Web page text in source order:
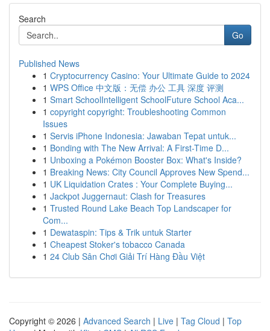
Search
Go
Published News
1 Cryptocurrency Casino: Your Ultimate Guide to 2024
1 WPS Office 中文版：无偿 办公 工具 深度 评测
1 Smart SchoolIntelligent SchoolFuture School Aca...
1 copyright copyright: Troubleshooting Common
Issues
1 Servis iPhone Indonesia: Jawaban Tepat untuk...
1 Bonding with The New Arrival: A First-Time D...
1 Unboxing a Pokémon Booster Box: What's Inside?
1 Breaking News: City Council Approves New Spend...
1 UK Liquidation Crates : Your Complete Buying...
1 Jackpot Juggernaut: Clash for Treasures
1 Trusted Round Lake Beach Top Landscaper for
Com...
1 Dewataspin: Tips & Trik untuk Starter
1 Cheapest Stoker's tobacco Canada
1 24 Club Sân Chơi Giải Trí Hàng Đầu Việt
Copyright © 2026 | Advanced Search | Live | Tag Cloud | Top